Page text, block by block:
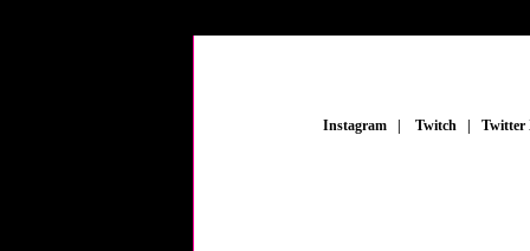
Instagram Twitch